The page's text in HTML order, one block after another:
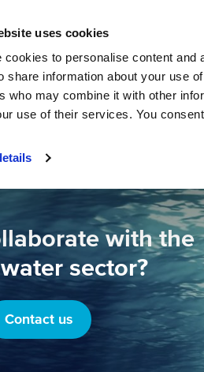
uses cookies
cookies to personalise content
share information about your use
who may combine it with other
use of their services. You
Network Themes
with the
sector?
Contact us